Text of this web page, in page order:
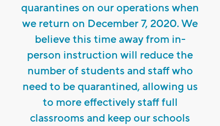
quarantines on our operations when
we return on December 7, 2020. We
believe this time away from in-
person instruction will reduce the
number of students and staff who
need to be quarantined, allowing us
to more effectively staff full
classrooms and keep our schools